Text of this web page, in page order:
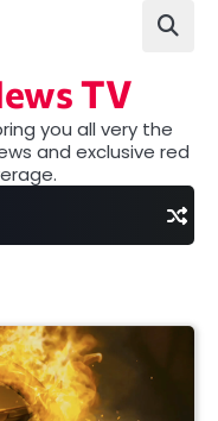
TV
you all very the
and exclusive red